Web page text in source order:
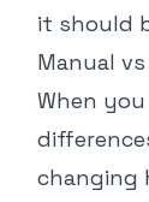
it should
Manual
When
changing